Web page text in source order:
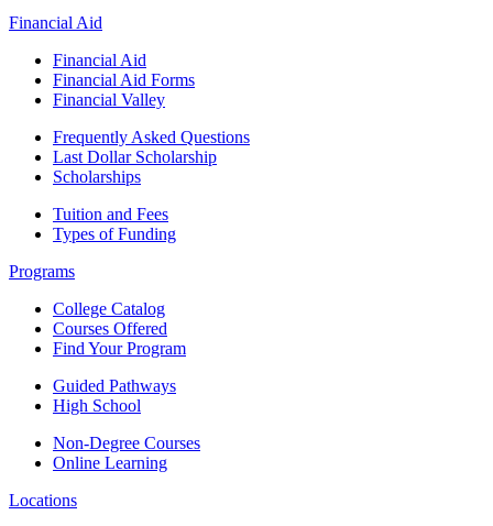
Financial Aid
Financial Aid
Financial Aid Forms
Financial Valley
Frequently Asked Questions
Last Dollar Scholarship
Scholarships
Tuition and Fees
Types of Funding
Programs
College Catalog
Courses Offered
Find Your Program
Guided Pathways
High School
Non-Degree Courses
Online Learning
Locations